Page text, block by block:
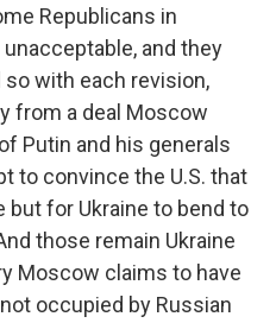
Republicans in
and they
with each revision,
from a deal Moscow
Putin and his generals
to convince the U.S. that
for Ukraine to bend to
those remain Ukraine
Moscow claims to have
occupied by Russian